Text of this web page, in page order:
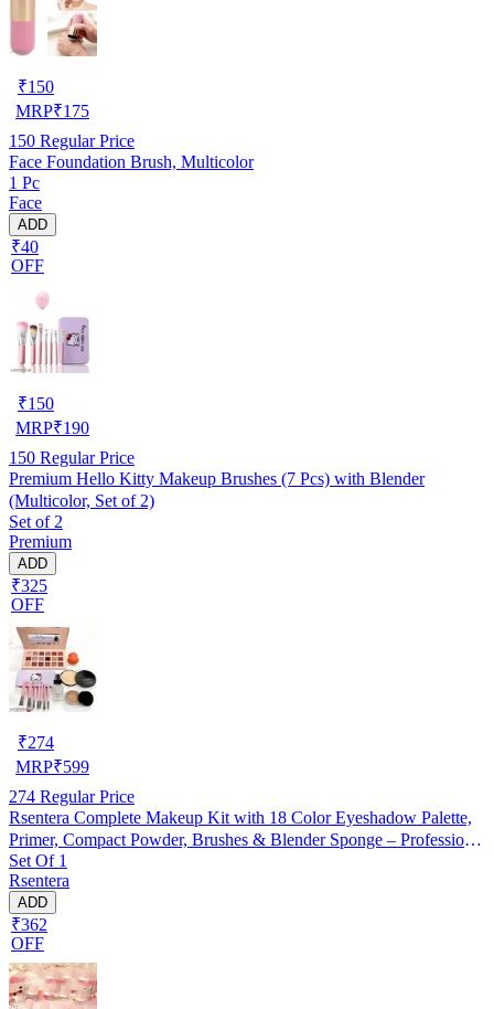
₹150
MRP₹175
150 Regular Price
Face Foundation Brush, Multicolor
1 Pc
Face
ADD
₹40
OFF
₹150
MRP₹190
150 Regular Price
Premium Hello Kitty Makeup Brushes (7 Pcs) with Blender
(Multicolor, Set of 2)
Set of 2
Premium
ADD
₹325
OFF
₹274
MRP₹599
274 Regular Price
Rsentera Complete Makeup Kit with 18 Color Eyeshadow Palette,
Primer, Compact Powder, Brushes & Blender Sponge – Professional
Makeup Combo
Set Of 1
Rsentera
ADD
₹362
OFF